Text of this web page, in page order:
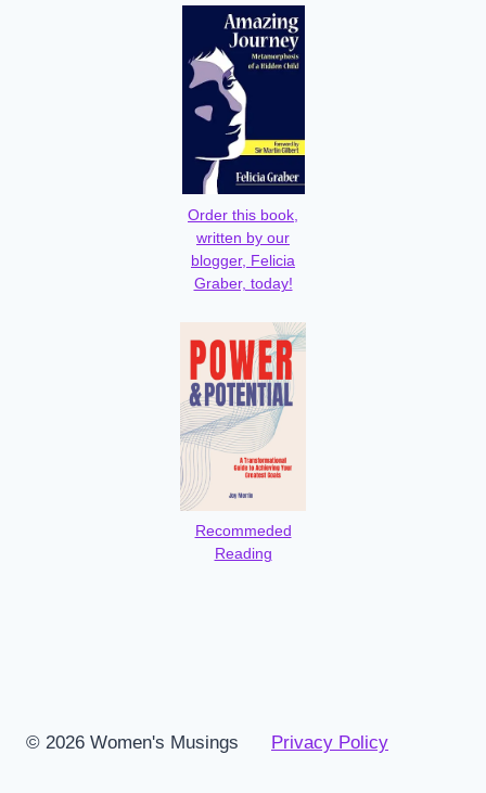
Order this book,
written by our
blogger, Felicia
Graber, today!
Recommeded
Reading
© 2026 Women's Musings Privacy Policy